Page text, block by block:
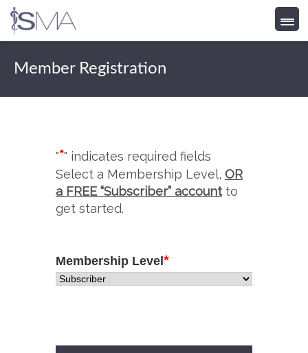
Member Registration
"*" indicates required fields
Select a Membership Level, OR
a FREE “Subscriber” accountto
get started.
Membership Level *